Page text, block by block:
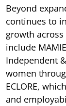
Beyond
continues to
growth across
include
Independent
women
ECLORE,
and